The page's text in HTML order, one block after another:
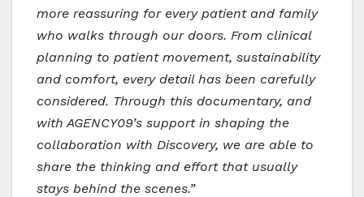
more reassuring for every patient and family
who walks through our doors. From clinical
planning to patient movement, sustainability
and comfort, every detail has been carefully
considered. Through this documentary, and
with AGENCY09’s support in shaping the
collaboration with Discovery, we are able to
share the thinking and effort that usually
stays behind the scenes.”